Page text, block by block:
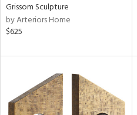
Grissom Sculpture
by Arteriors Home
$625